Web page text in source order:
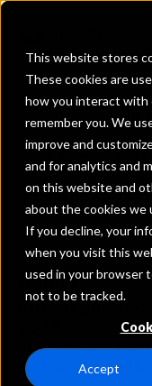
This website stores
These cookies are
how you interact with
remember you. We
improve and
and for analytics and
on this website and
about the cookies we
If you decline, your
when you visit this
used in your browser
not to be tracked.
Accept
The
Details
IntraFi Services
IntraFi Cash
Branch